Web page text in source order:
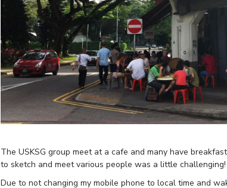
The USKSG group meet at a cafe and many have
to sketch and meet various people was a little challenging!
Due to not changing my mobile phone to local time and